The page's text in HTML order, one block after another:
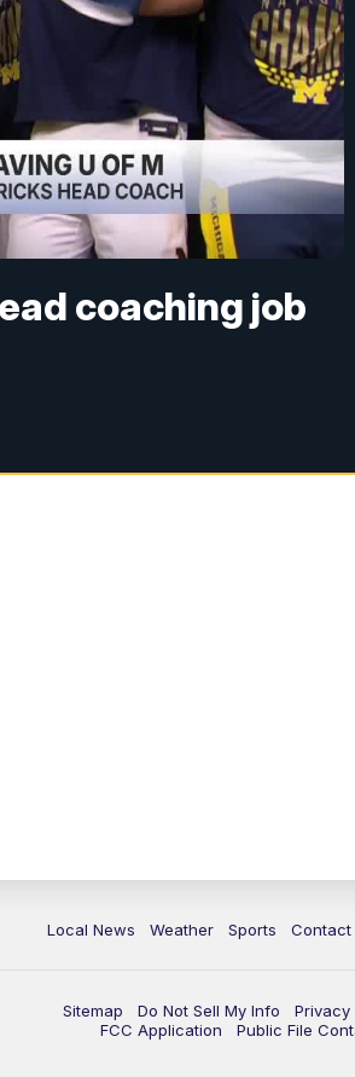
coaching job
Local News Weather Sports Contact
Sitemap Do Not Sell My Info Privacy
FCC Application
Public File